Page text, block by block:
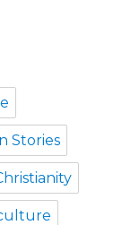
Stories